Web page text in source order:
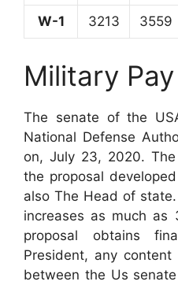
W-1 3213 3559
Military
The senate of the
National Defense
on, July 23, 2020.
the proposal
also The Head of
increases as much as
proposal obtains
President, any
between the Us